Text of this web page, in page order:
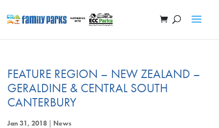
FEATURE REGION – NEW ZEALAND –
GERALDINE & CENTRAL SOUTH
CANTERBURY
Jan 31, 2018 | News